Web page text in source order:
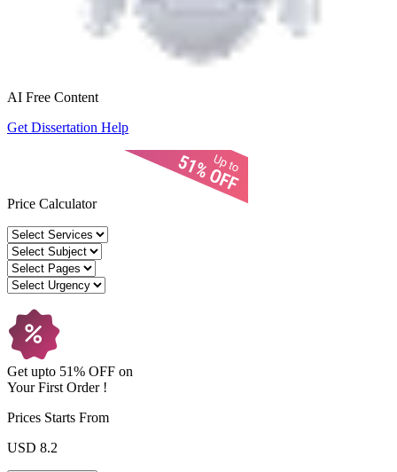
AI Free Content
Get Dissertation Help
Price Calculator
Get upto 51% OFF on
YourFirst Order !
Prices Starts From
USD 8.2